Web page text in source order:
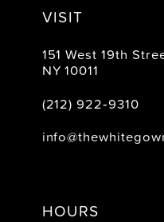
VISIT
151 West 19th
NY 10011
(212) 922‑9310
HOURS